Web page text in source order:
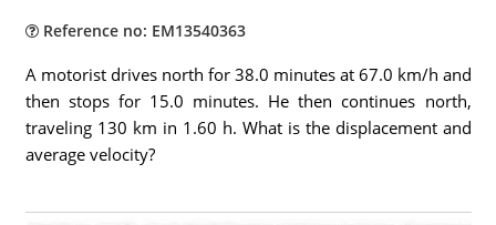
Reference no: EM13540363
A motorist drives north for 38.0 minutes at 67.0 km/h and
then stops for 15.0 minutes. He then continues north,
traveling 130 km in 1.60 h. What is the displacement and
average velocity?